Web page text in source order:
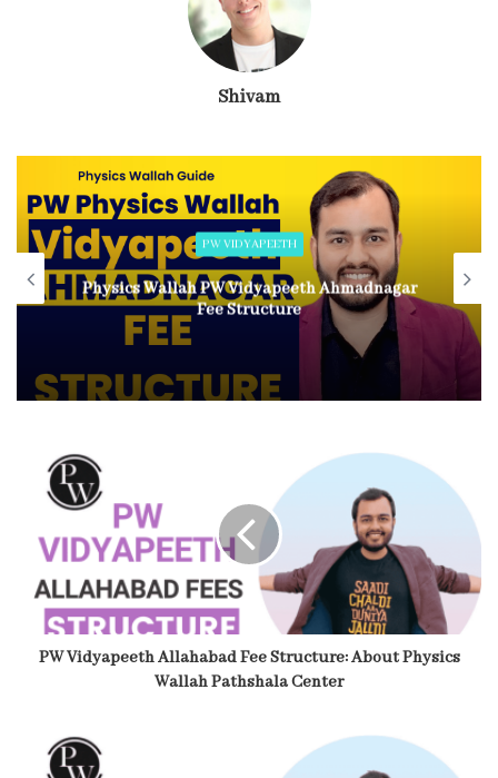
Shivam
PW VIDYAPEETH
Physics Wallah PW Vidyapeeth Ahmadnagar
Fee Structure
PW Vidyapeeth Allahabad Fee Structure: About Physics
Wallah Pathshala Center